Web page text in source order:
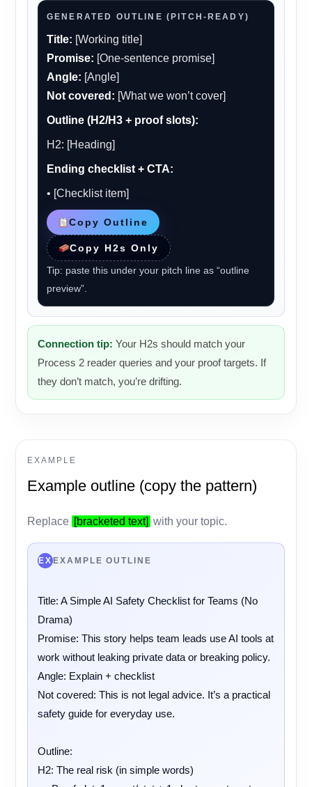
GENERATED OUTLINE (PITCH-READY)
Title: [Working title]
Promise: [One-sentence promise]
Angle: [Angle]
Not covered: [What we won’t cover]
Outline (H2/H3 + proof slots):
H2: [Heading]
Ending checklist + CTA:
• [Checklist item]
Copy Outline
Copy H2s Only
Tip: paste this under your pitch line as “outline
preview”.
Connection tip: Your H2s should match your
Process 2 reader queries and your proof targets. If
they don’t match, you’re drifting.
EXAMPLE
Example outline (copy the pattern)
Replace [bracketed text] with your topic.
EXEXAMPLE OUTLINE
Title: A Simple AI Safety Checklist for Teams (No
Drama)
Promise: This story helps team leads use AI tools at
work without leaking private data or breaking policy.
Angle: Explain + checklist
Not covered: This is not legal advice. It’s a practical
safety guide for everyday use.
Outline:
H2: The real risk (in simple words)